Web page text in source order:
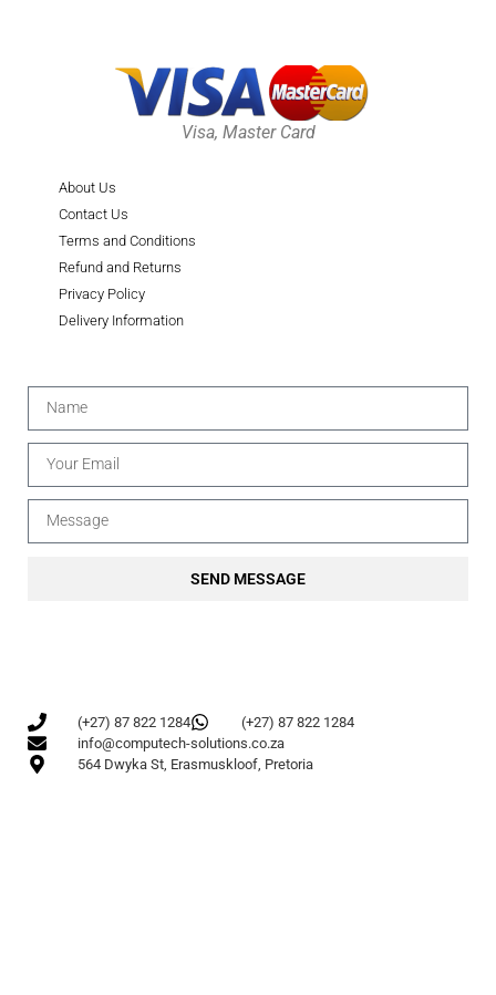
Visa, Master Card
About Us
Contact Us
Terms and Conditions
Refund and Returns
Privacy Policy
Delivery Information
SEND MESSAGE
(+27) 87 822 1284
(+27) 87 822 1284
info@computech-solutions.co.za
564 Dwyka St, Erasmuskloof, Pretoria